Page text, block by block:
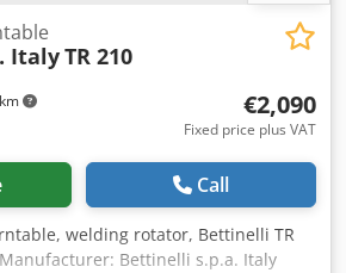
ItalyTR 210
€2,090
Fixed price plus VAT
Call
welding rotator, Bettinelli TR
Bettinelli s.p.a. Italy